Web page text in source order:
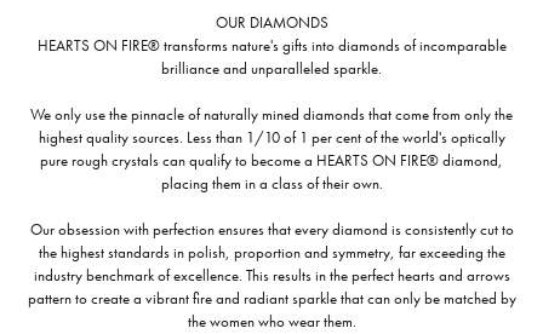
OUR DIAMONDS
HEARTS ON FIRE® transforms nature's gifts into diamonds of incomparable
brilliance and unparalleled sparkle.
We only use the pinnacle of naturally mined diamonds that come from only the
highest quality sources. Less than 1/10 of 1 per cent of the world's optically
pure rough crystals can qualify to become a HEARTS ON FIRE® diamond,
placing them in a class of their own.
Our obsession with perfection ensures that every diamond is consistently cut to
the highest standards in polish, proportion and symmetry, far exceeding the
industry benchmark of excellence. This results in the perfect hearts and arrows
pattern to create a vibrant fire and radiant sparkle that can only be matched by
the women who wear them.